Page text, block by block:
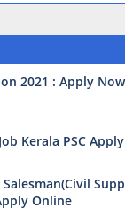
2021 : Apply
Kerala PSC
Online